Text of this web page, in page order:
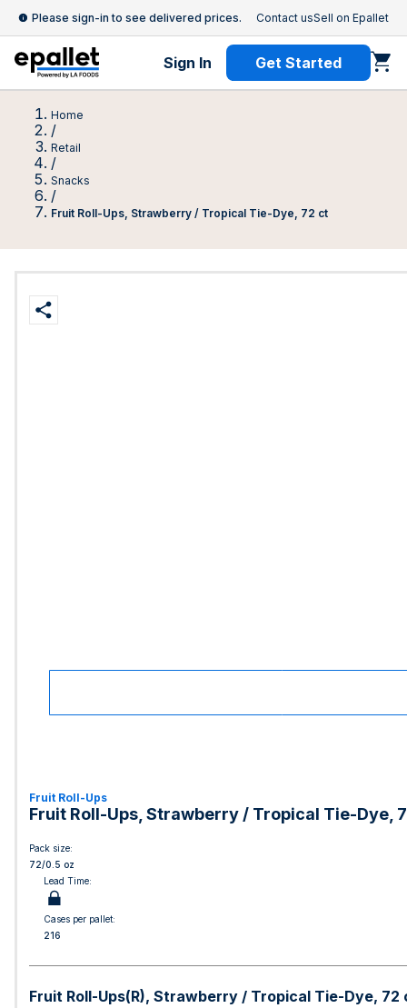
Please sign-in to see delivered prices. Contact usSell on Epallet
Sign In Get Started
Home
/
Retail
/
Snacks
/
Fruit Roll-Ups, Strawberry / Tropical Tie-Dye, 72 ct
Fruit Roll-Ups
Fruit Roll-Ups, Strawberry / Tropical Tie-Dye,
Pack size:
72/0.5 oz
Lead Time:
Cases per pallet:
216
Fruit Roll-Ups(R), Strawberry / Tropical Tie-Dye, 72